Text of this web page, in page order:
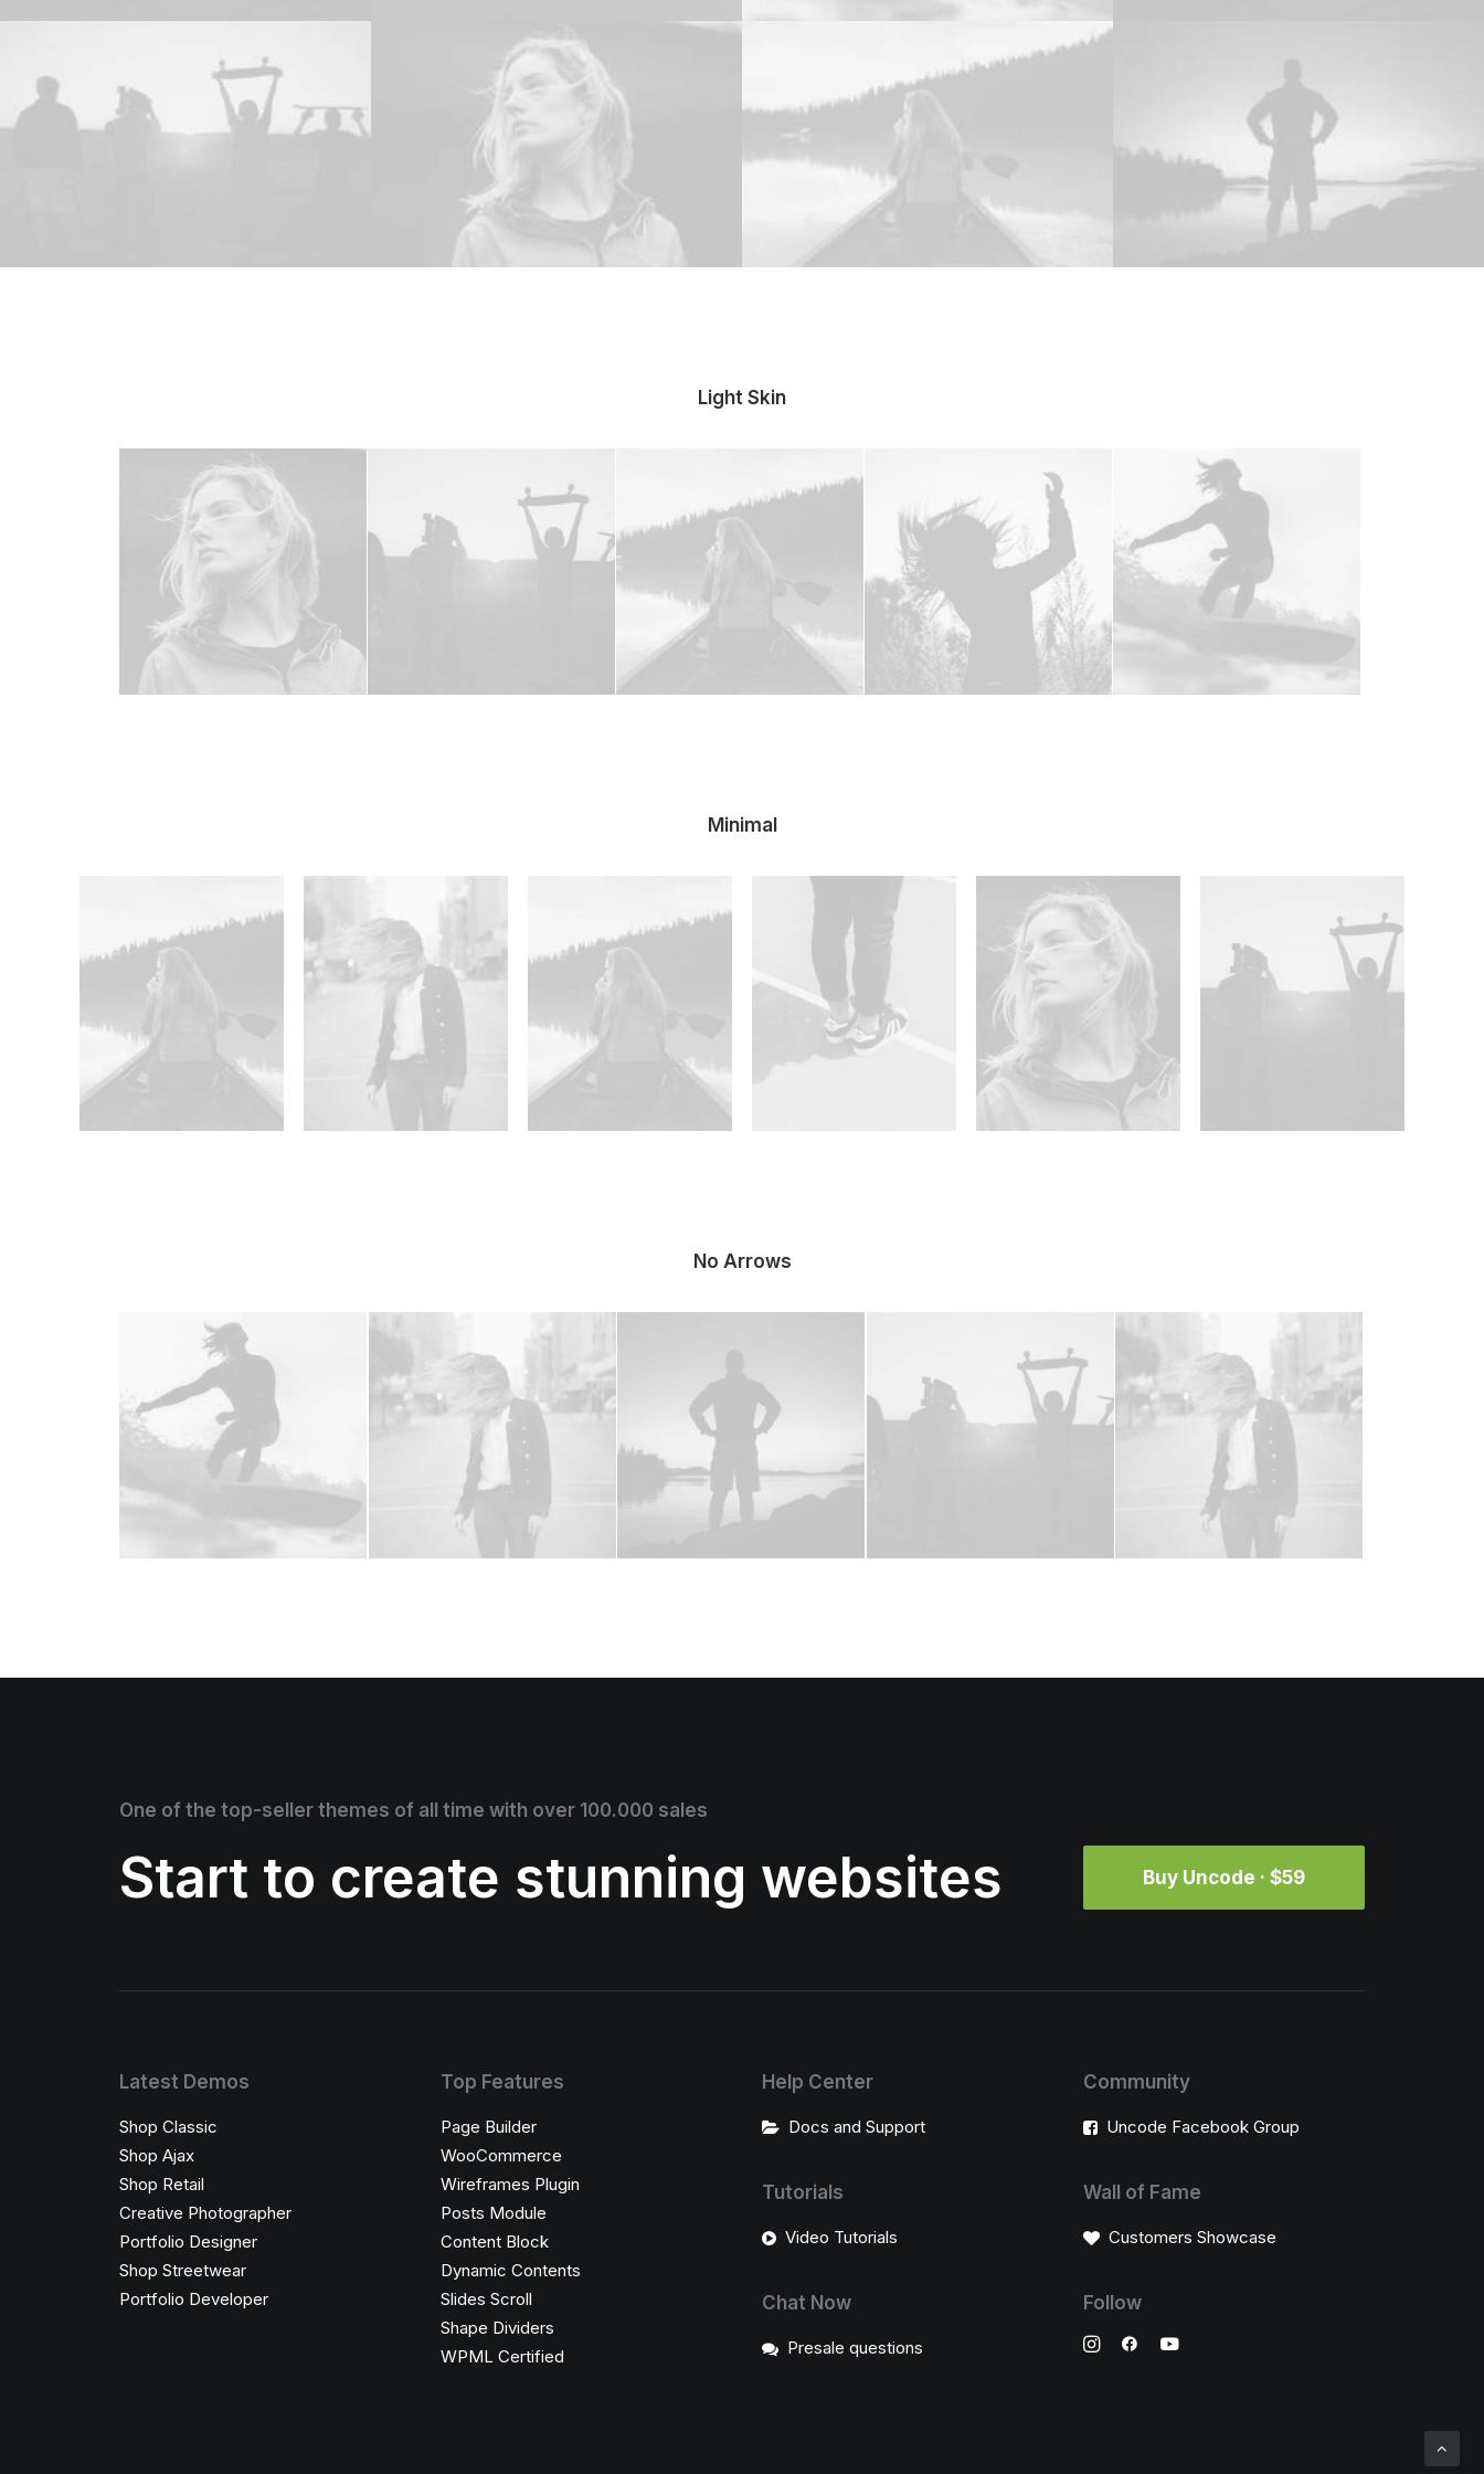
Light Skin
Minimal
No Arrows
One of the top-seller themes of all time with over 100.000 sales
Start to create stunning websites Buy Uncode · $59
Latest Demos
Shop Classic
Shop Ajax
Shop Retail
Creative Photographer
Portfolio Designer
Shop Streetwear
Portfolio Developer
Top Features
Page Builder
WooCommerce
Wireframes Plugin
Posts Module
Content Block
Dynamic Contents
Slides Scroll
Shape Dividers
WPML Certified
Help Center
Docs and Support
Tutorials
Video Tutorials
Chat Now
Presale questions
Community
Uncode Facebook Group
Wall of Fame
Customers Showcase
Follow